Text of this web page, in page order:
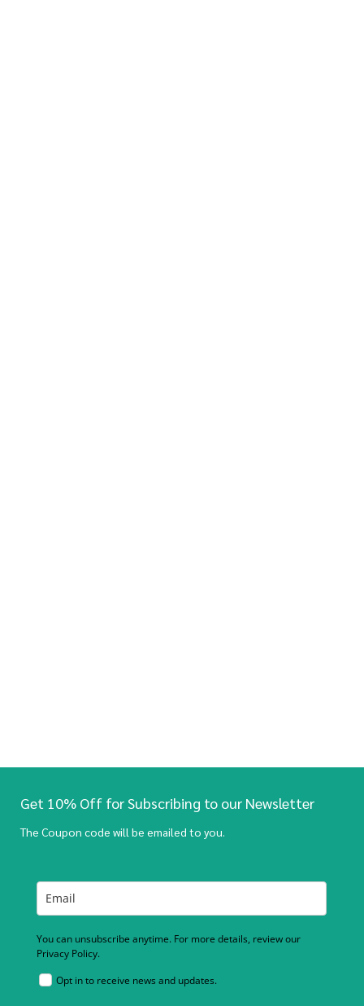
Get 10% Off for Subscribing to our Newsletter
The Coupon code will be emailed to you.
You can unsubscribe anytime. For more details, review our
Privacy Policy.
Opt in to receive news and updates.